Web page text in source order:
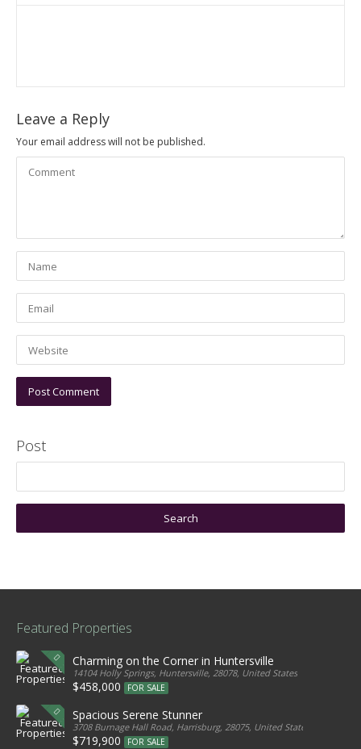
Leave a Reply
Your email address will not be published.
Post
Featured Properties
Charming on the Corner in Huntersville
14104 Holly Springs, Huntersville, 28078, United States
$458,000 FOR SALE
Spacious Serene Stunner
3708 Burnage Hall Road, Harrisburg, 28075, United States
$719,900 FOR SALE